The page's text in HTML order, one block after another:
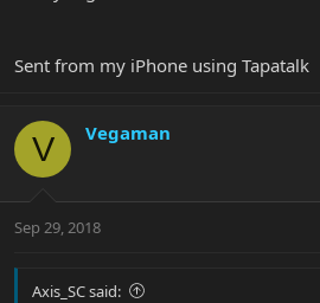
Sent from my iPhone using Tapatalk
V Vegaman
Sep 29, 2018
Axis_SC said: